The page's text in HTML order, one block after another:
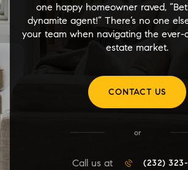
one happy homeowner raved,
dynamite agent!” There’s no one
your team when navigating the ever-
estate market.
CONTACT US
or
Call us at (232) 323-